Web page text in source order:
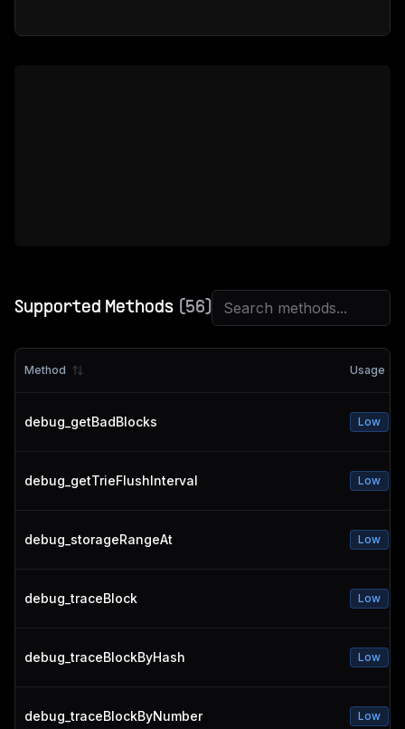
Supported Methods ( 56 )
Method Usage
debug_getBadBlocks Low
debug_getTrieFlushInterval Low
debug_storageRangeAt Low
debug_traceBlock Low
debug_traceBlockByHash Low
debug_traceBlockByNumber Low